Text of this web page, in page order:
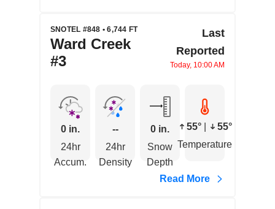
SNOTEL #848 • 6,744 FT
Ward Creek
#3
Last
Reported
Today, 10:00 AM
0 in.
24hr
Accum.
--
24hr
Density
0 in.
Snow
Depth
55°
55°
Temperature
Read More